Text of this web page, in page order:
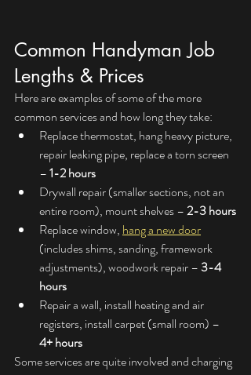
Common Handyman Job
Lengths & Prices
Here are examples of some of the more
common services and how long they take:
Replace thermostat, hang heavy picture,
repair leaking pipe, replace a torn screen
– 1-2 hours
Drywall repair (smaller sections, not an
entire room), mount shelves – 2-3 hours
Replace window, hang a new door
(includes shims, sanding, framework
adjustments), woodwork repair – 3-4
hours
Repair a wall, install heating and air
registers, install carpet (small room) –
4+ hours
Some services are quite involved and charging